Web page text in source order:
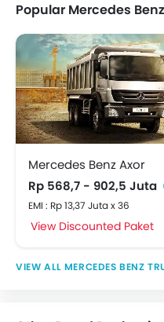
Popular Mercedes
Mercedes Benz Axor
Rp 568,7 - 902,5 Juta
EMI : Rp 13,37 Juta x 36
View Discounted Paket
MERCEDES BENZ